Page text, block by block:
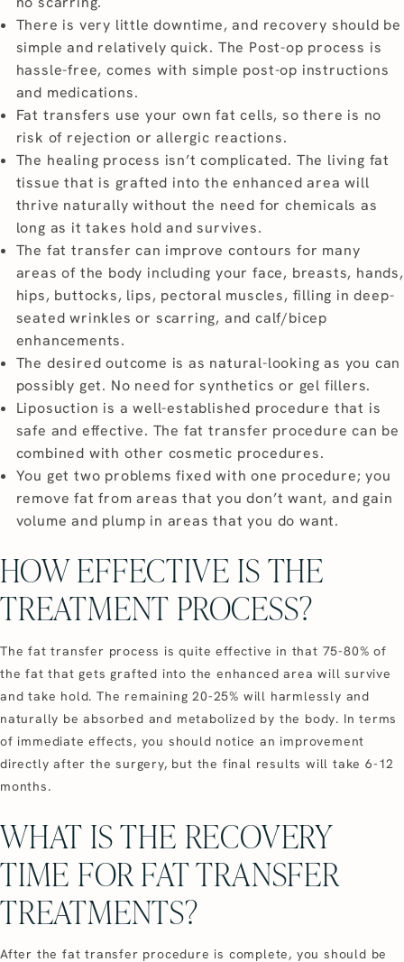
There is very little downtime, and recovery should be
simple and relatively quick. The Post-op process is
hassle-free, comes with simple post-op instructions
and medications.
Fat transfers use your own fat cells, so there is no
risk of rejection or allergic reactions.
The healing process isn’t complicated. The living fat
tissue that is grafted into the enhanced area will
thrive naturally without the need for chemicals as
long as it takes hold and survives.
The fat transfer can improve contours for many
areas of the body including your face, breasts, hands,
hips, buttocks, lips, pectoral muscles, filling in deep-
seated wrinkles or scarring, and calf/bicep
enhancements.
The desired outcome is as natural-looking as you can
possibly get. No need for synthetics or gel fillers.
Liposuction is a well-established procedure that is
safe and effective. The fat transfer procedure can be
combined with other cosmetic procedures.
You get two problems fixed with one procedure; you
remove fat from areas that you don’t want, and gain
volume and plump in areas that you do want.
HOW EFFECTIVE IS THE
TREATMENT PROCESS?
The fat transfer process is quite effective in that 75-80% of
the fat that gets grafted into the enhanced area will survive
and take hold. The remaining 20-25% will harmlessly and
naturally be absorbed and metabolized by the body. In terms
of immediate effects, you should notice an improvement
directly after the surgery, but the final results will take 6-12
months.
WHAT IS THE RECOVERY
TIME FOR FAT TRANSFER
TREATMENTS?
After the fat transfer procedure is complete, you should be